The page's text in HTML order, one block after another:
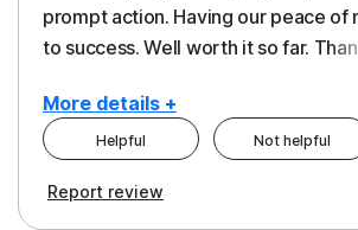
prompt action. Having our peace of
to success. Well worth it so far.
More details +
Pros
Helpful Not helpful
Report review